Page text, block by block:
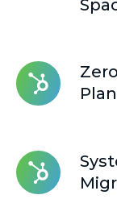
Zero
Trust
Architecture
System
Assessments
&